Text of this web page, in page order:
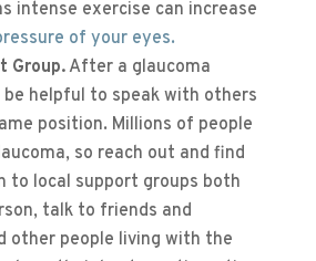
intense exercise can increase
of your eyes.
Group.After a glaucoma
be helpful to speak with others
position. Millions of people
so reach out and find
to local support groups both
talk to friends and
other people living with the